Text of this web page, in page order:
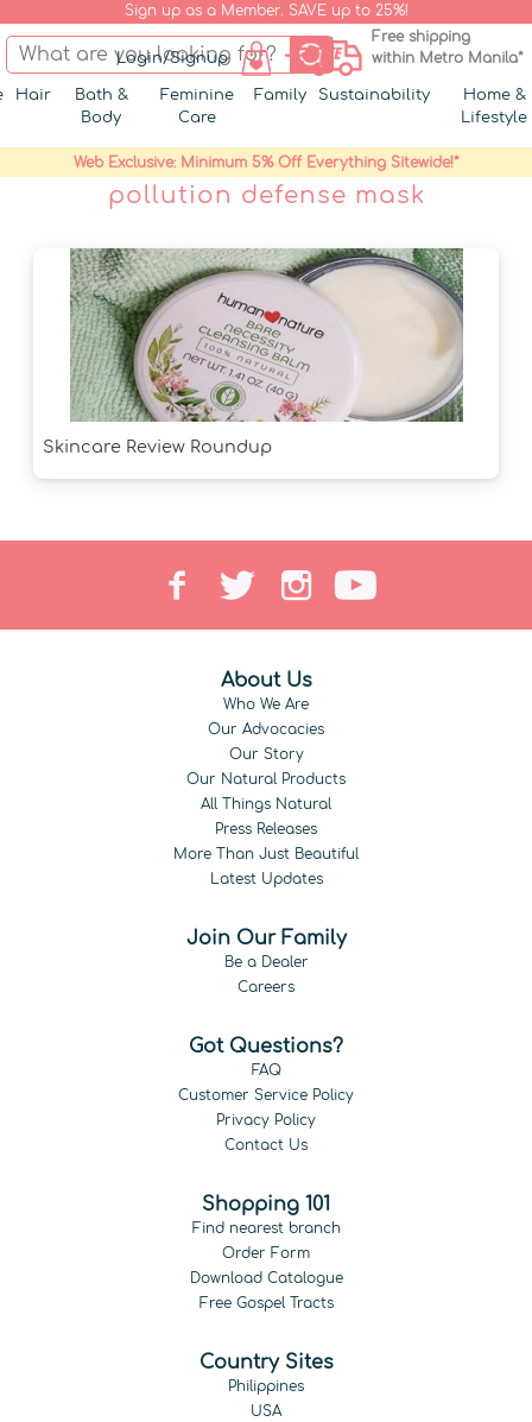
Sign up as a Member. SAVE up to 25%!
Login/Signup
Free shipping
within Metro Manila*
Hair
Bath &
Body
Feminine
Care
Family Sustainability
Home &
Lifestyle
Web Exclusive: Minimum 5% Off Everything Sitewide!*
pollution defense mask
Skincare Review Roundup
About Us
Who We Are
Our Advocacies
Our Story
Our Natural Products
All Things Natural
Press Releases
More Than Just Beautiful
Latest Updates
Join Our Family
Be a Dealer
Careers
Got Questions?
FAQ
Customer Service Policy
Privacy Policy
Contact Us
Shopping 101
Find nearest branch
Order Form
Download Catalogue
Free Gospel Tracts
Country Sites
Philippines
USA